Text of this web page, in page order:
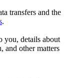
transfers and the
.
you, details about
and other matters